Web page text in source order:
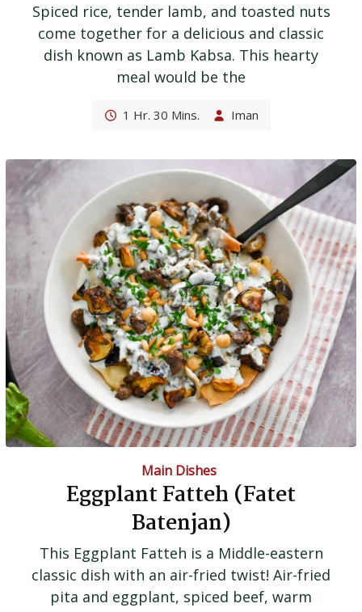
Spiced rice, tender lamb, and toasted nuts
come together for a delicious and classic
dish known as Lamb Kabsa. This hearty
meal would be the
1 Hr. 30 Mins. Iman
Main Dishes
Eggplant Fatteh (Fatet
Batenjan)
This Eggplant Fatteh is a Middle-eastern
classic dish with an air-fried twist! Air-fried
pita and eggplant, spiced beef, warm